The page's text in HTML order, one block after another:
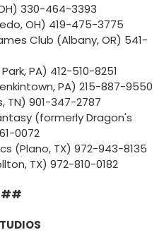
330-464-3393
OH) 419-475-3775
Club (Albany, OR) 541-
PA) 412-510-8251
PA) 215-887-9550
TN) 901-347-2787
(formerly Dragon's
0072
(Plano, TX) 972-943-8135
TX) 972-810-0182